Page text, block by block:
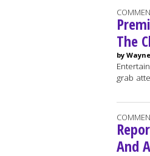
The
by
grab
And